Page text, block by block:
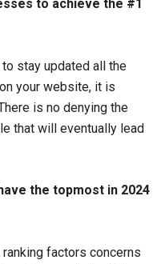
to achieve the #1
stay updated all the
your website, it is
is no denying the
that will eventually lead
the topmost in 2024
factors concerns